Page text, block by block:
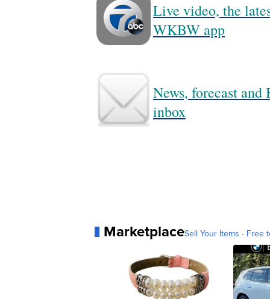
Live video, the
WKBW app
News, forecast
inbox
MarketplaceSell Your Items - Free